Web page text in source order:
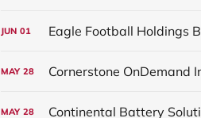
JUN 01 Eagle Football Holdings
MAY 28 Cornerstone OnDemand
MAY 28